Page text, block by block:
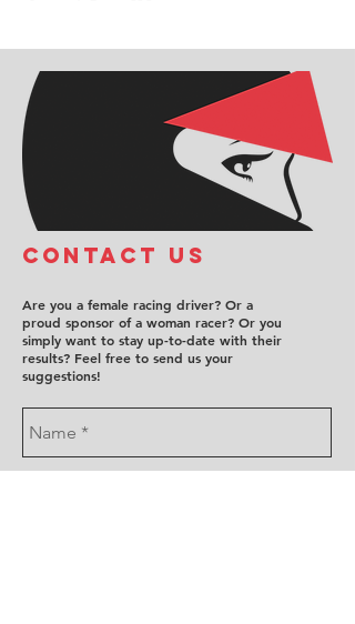
COntact us
Are you a female racing driver? Or a
proud sponsor of a woman racer? Or you
simply want to stay up-to-date with their
results? Feel free to send us your
suggestions!